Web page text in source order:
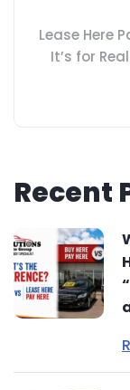
Lease Here
It’s for
Recent